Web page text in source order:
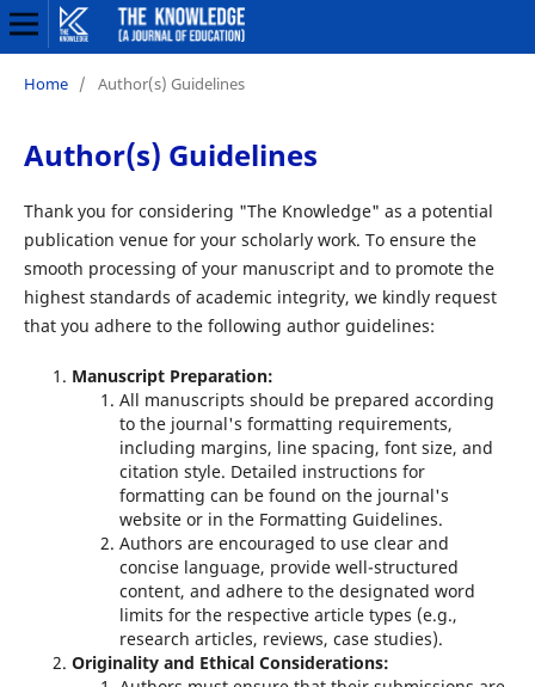
Home / Author(s) Guidelines
Author(s) Guidelines
Thank you for considering "The Knowledge" as a potential
publication venue for your scholarly work. To ensure the
smooth processing of your manuscript and to promote the
highest standards of academic integrity, we kindly request
that you adhere to the following author guidelines:
Manuscript Preparation:
All manuscripts should be prepared according
to the journal's formatting requirements,
including margins, line spacing, font size, and
citation style. Detailed instructions for
formatting can be found on the journal's
website or in the Formatting Guidelines.
Authors are encouraged to use clear and
concise language, provide well-structured
content, and adhere to the designated word
limits for the respective article types (e.g.,
research articles, reviews, case studies).
Originality and Ethical Considerations: